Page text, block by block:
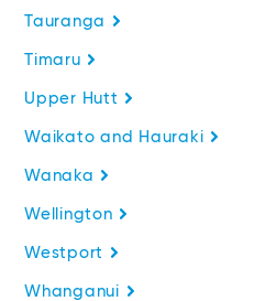
Tauranga
Timaru
Upper Hutt
Waikato and Hauraki
Wanaka
Wellington
Westport
Whanganui